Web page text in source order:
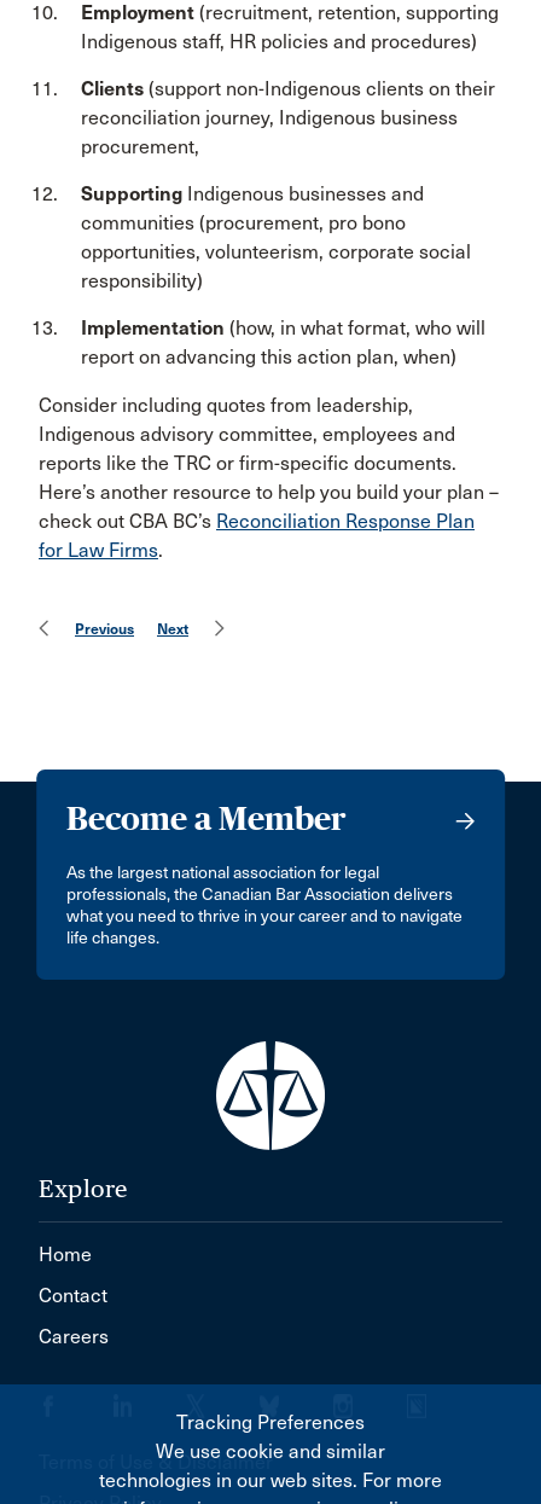
Employment (recruitment, retention, supporting
Indigenous staff, HR policies and procedures)
Clients (support non-Indigenous clients on their
reconciliation journey, Indigenous business
procurement,
Supporting Indigenous businesses and
communities (procurement, pro bono
opportunities, volunteerism, corporate social
responsibility)
Implementation (how, in what format, who will
report on advancing this action plan, when)
Consider including quotes from leadership,
Indigenous advisory committee, employees and
reports like the TRC or firm-specific documents.
Here’s another resource to help you build your plan –
check out CBA BC’s Reconciliation Response Plan
for Law Firms.
Previous Next
Become a Member
As the largest national association for legal
professionals, the Canadian Bar Association delivers
what you need to thrive in your career and to navigate
life changes.
Explore
Home
Contact
Careers
Terms of Use & Disclaimer
Tracking Preferences
We use cookie and similar
technologies in our web sites. For more